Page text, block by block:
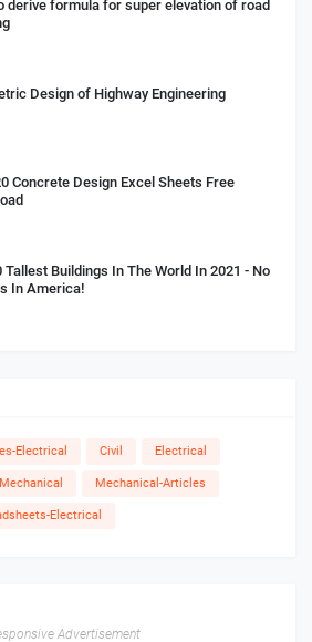
derive formula for super elevation of road
Design of Highway Engineering
Concrete Design Excel Sheets Free
Tallest Buildings In The World In 2021 - No
In America!
Electrical Civil Electrical
Mechanical Mechanical-Articles
Electrical
Advertisement